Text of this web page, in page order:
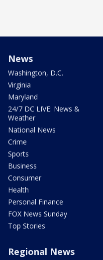
News
Washington, D.C.
Virginia
Maryland
24/7 DC LIVE: News &
Weather
National News
Crime
Sports
Business
Consumer
Health
Personal Finance
FOX News Sunday
Top Stories
Regional News